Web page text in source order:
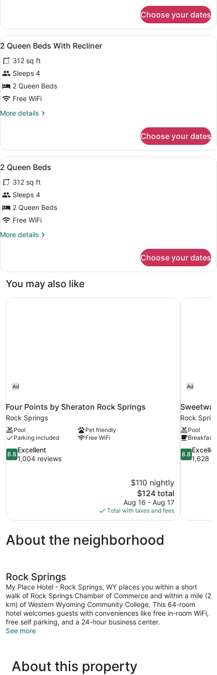
Queen
Beds
Hearing
Choose your dates
View
all
photos
for
2
Queen
With
A hotel room with two beds, a
6
2 Queen Beds With Recliner
312 sq ft
Sleeps 4
2 Queen Beds
Free WiFi
More details
More
Queen
Beds
With
Choose your dates
View
all
photos
for
2
Queen
A hotel room with two beds, a
5
2 Queen Beds
312 sq ft
Sleeps 4
2 Queen Beds
Free WiFi
More details
More
Queen
Choose your dates
You may also like
Ad
Four Points by Sheraton Rock Springs
Rock Springs
Pool
Pet friendly
Parking included
Free WiFi
8.8
out
8.8
Excellent
1,004 reviews
$110 nightly
The
price
is
$124
$124 total
Aug 16 - Aug 17
Total with taxes and fees
Four Points by Sheraton Rock Springs
Ad
Rock
Pool
Breakfast
8.8
out
8.8
1,628
About the neighborhood
Rock Springs
My Place Hotel - Rock Springs, WY places you within a short
walk of Rock Springs Chamber of Commerce and within a mile (2
km) of Western Wyoming Community College. This 64-room
hotel welcomes guests with conveniences like free in-room WiFi,
free self parking, and a 24-hour business center.
See more
About this property